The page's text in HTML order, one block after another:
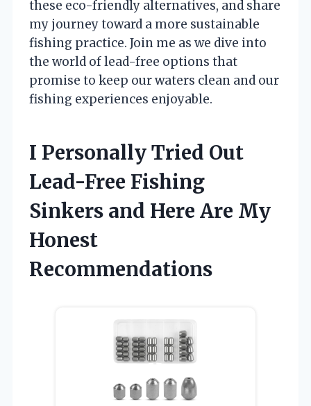
these eco-friendly alternatives, and share
my journey toward a more sustainable
fishing practice. Join me as we dive into
the world of lead-free options that
promise to keep our waters clean and our
fishing experiences enjoyable.
I Personally Tried Out
Lead-Free Fishing
Sinkers and Here Are My
Honest
Recommendations